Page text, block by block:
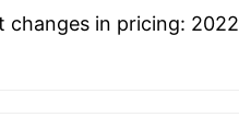
changes in pricing: 2022